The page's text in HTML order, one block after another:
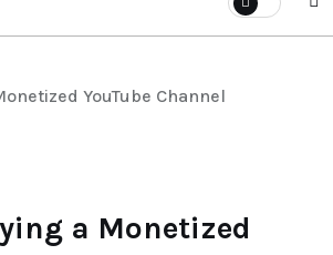
YouTube Channel
a Monetized